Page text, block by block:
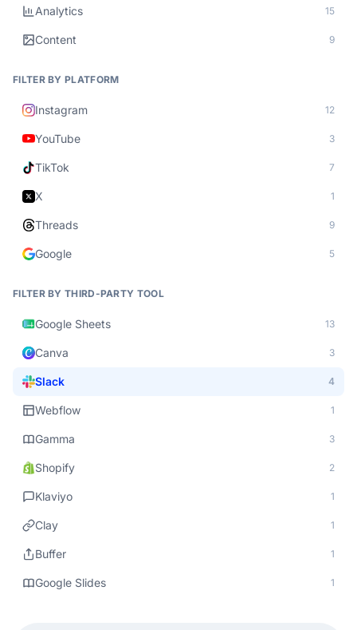
Analytics 15
Content 9
FILTER BY PLATFORM
Instagram 12
YouTube 3
TikTok 7
X 1
Threads 9
Google 5
FILTER BY THIRD-PARTY TOOL
Google Sheets 13
Canva 3
Slack 4
Webflow 1
Gamma 3
Shopify 2
Klaviyo 1
Clay 1
Buffer 1
Google Slides 1